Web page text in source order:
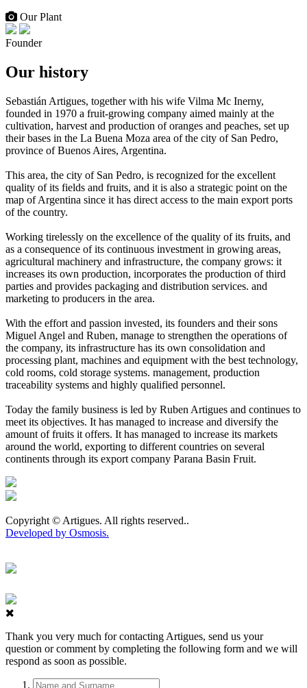
Our Plant
Founder
Our history
Sebastián Artigues, together with his wife Vilma Mc Inerny,
founded in 1970 a fruit-growing company aimed mainly at the
cultivation, harvest and production of oranges and peaches, set up
their bases in the La Buena Moza area of ​​the city of San Pedro,
province of Buenos Aires, Argentina.
This area, the city of San Pedro, is recognized for the excellent
quality of its fields and fruits, and it is also a strategic point on the
map of Argentina since it has direct access to the main export ports
of the country.
Working tirelessly on the excellence of the quality of its fruits, and
as a consequence of its continuous investment in growing areas,
agricultural machinery and infrastructure, the company grows: it
increases its own production, incorporates the production of third
parties and provides packaging and distribution services. and
marketing to producers in the area.
With the effort and passion invested, its founders and their sons
Miguel Angel and Ruben, manage to strengthen the operations of
the company, its infrastructure has its own consolidation and
processing plant, machines and equipment with the best technology,
cold rooms, cold storage systems. management, production
traceability systems and highly qualified personnel.
Today the family business is led by Ruben Artigues and continues to
meet its objectives. It has managed to increase and diversify the
amount of fruits it offers. It has managed to increase its markets
around the world, exporting to different countries on several
continents through its export company Parana Basin Fruit.
Copyright © Artigues. All rights reserved..
Developed by Osmosis.
Thank you very much for contacting Artigues, send us your
question or comment by completing the following form and we will
respond as soon as possible.